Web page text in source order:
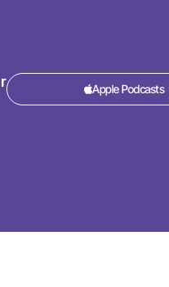
Apple Podcasts